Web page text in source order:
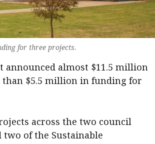
for three projects.
announced almost $11.5 million
$5.5 million in funding for
across the two council
of the Sustainable